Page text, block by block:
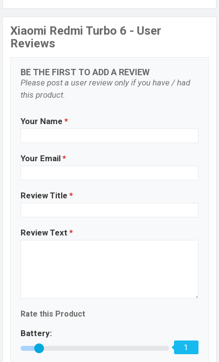
Xiaomi Redmi Turbo 6 - User
Reviews
BE THE FIRST TO ADD A REVIEW
Please post a user review only if you have / had
this product.
Your Name *
Your Email *
Review Title *
Review Text *
Rate this Product
Battery:
1